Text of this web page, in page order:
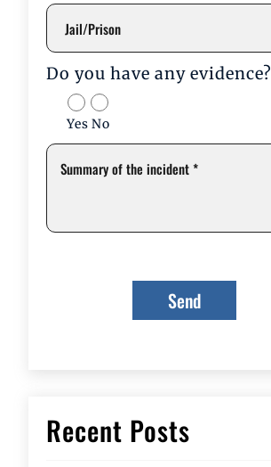
Do you have any evidence?
Yes No
Recent Posts